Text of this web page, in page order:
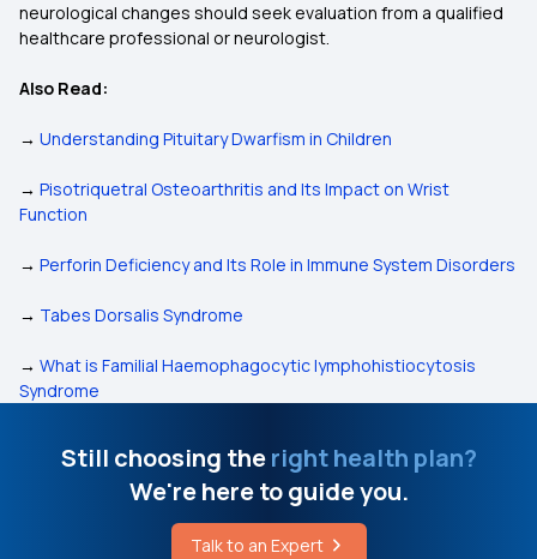
neurological changes should seek evaluation from a qualified
healthcare professional or neurologist.
Also Read:
→ Understanding Pituitary Dwarfism in Children
→ Pisotriquetral Osteoarthritis and Its Impact on Wrist
Function
→ Perforin Deficiency and Its Role in Immune System Disorders
→ Tabes Dorsalis Syndrome
→ What is Familial Haemophagocytic lymphohistiocytosis
Syndrome
Still choosing theright health plan?
We're here to guide you.
Talk to an Expert